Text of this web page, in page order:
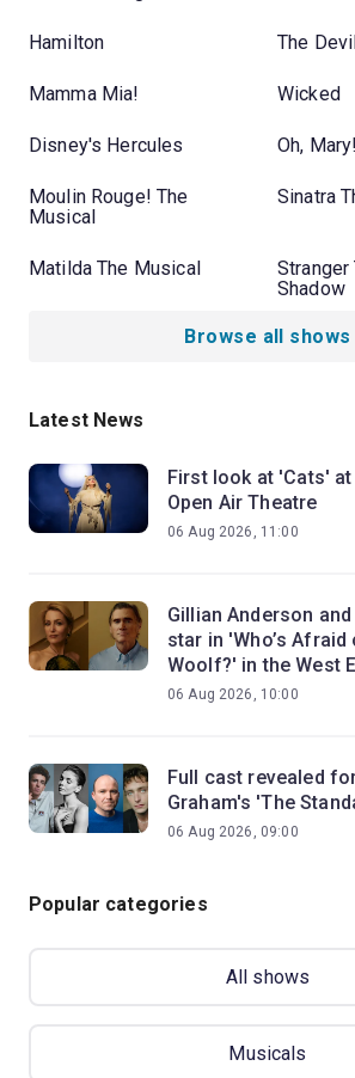
Hamilton The
Mamma Mia! Wicked
Disney's Hercules Oh, Mary!
Moulin Rouge! The
Musical
Sinatra
Matilda The Musical
Stranger
Shadow
Browse all shows
Latest News
First look at 'Cats'
Open Air Theatre
06 Aug 2026, 11:00
Gillian Anderson
star in 'Who’s
Woolf?' in the West
06 Aug 2026, 10:00
Full cast revealed
Graham's 'The
06 Aug 2026, 09:00
Popular categories
All shows
Musicals